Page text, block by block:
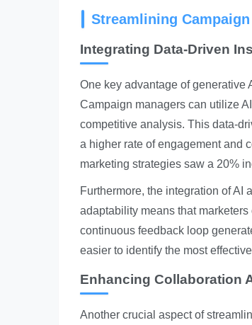
Streamlining
Integrating Data-Driven
One key advantage of generative
Campaign managers can utilize
competitive analysis. This data-
a higher rate of engagement and
marketing strategies saw a 20%
Furthermore, the integration of
adaptability means that
continuous feedback loop
easier to identify the most
Enhancing Collaboration
Another crucial aspect of